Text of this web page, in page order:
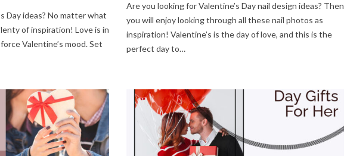
Day ideas? No matter what
of inspiration! Love is in
Valentine’s mood. Set
Are you looking for Valentine’s Day nail design ideas? Then
you will enjoy looking through all these nail photos as
inspiration! Valentine’s is the day of love, and this is the
perfect day to…